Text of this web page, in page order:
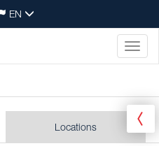
EN
Toggle
Locations